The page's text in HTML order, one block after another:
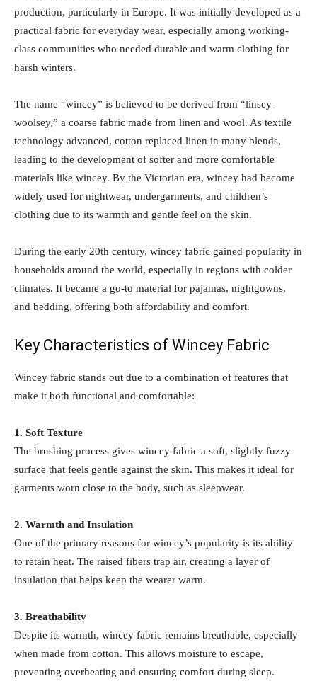
production, particularly in Europe. It was initially developed as a
practical fabric for everyday wear, especially among working-
class communities who needed durable and warm clothing for
harsh winters.
The name “wincey” is believed to be derived from “linsey-
woolsey,” a coarse fabric made from linen and wool. As textile
technology advanced, cotton replaced linen in many blends,
leading to the development of softer and more comfortable
materials like wincey. By the Victorian era, wincey had become
widely used for nightwear, undergarments, and children’s
clothing due to its warmth and gentle feel on the skin.
During the early 20th century, wincey fabric gained popularity in
households around the world, especially in regions with colder
climates. It became a go-to material for pajamas, nightgowns,
and bedding, offering both affordability and comfort.
Key Characteristics of Wincey Fabric
Wincey fabric stands out due to a combination of features that
make it both functional and comfortable:
1. Soft Texture
The brushing process gives wincey fabric a soft, slightly fuzzy
surface that feels gentle against the skin. This makes it ideal for
garments worn close to the body, such as sleepwear.
2. Warmth and Insulation
One of the primary reasons for wincey’s popularity is its ability
to retain heat. The raised fibers trap air, creating a layer of
insulation that helps keep the wearer warm.
3. Breathability
Despite its warmth, wincey fabric remains breathable, especially
when made from cotton. This allows moisture to escape,
preventing overheating and ensuring comfort during sleep.